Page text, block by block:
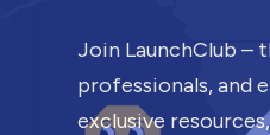
Join LaunchClub
professionals, and
exclusive